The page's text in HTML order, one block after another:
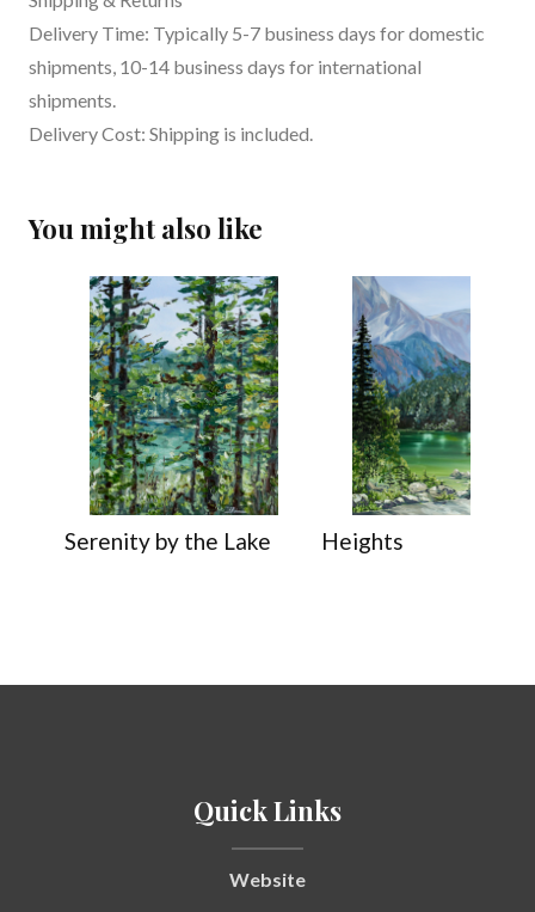
Delivery Time: Typically 5-7 business days for domestic
shipments, 10-14 business days for international
shipments.
Delivery Cost: Shipping is included.
You might also like
Serenity by the Lake Heights
Quick Links
Website